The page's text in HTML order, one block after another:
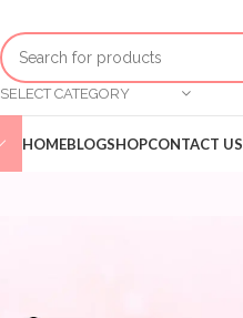
SELECT CATEGORY
HOMEBLOGSHOPCONTACT US